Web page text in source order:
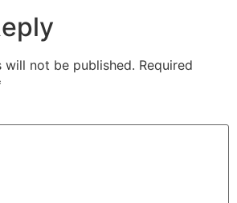
will not be published. Required